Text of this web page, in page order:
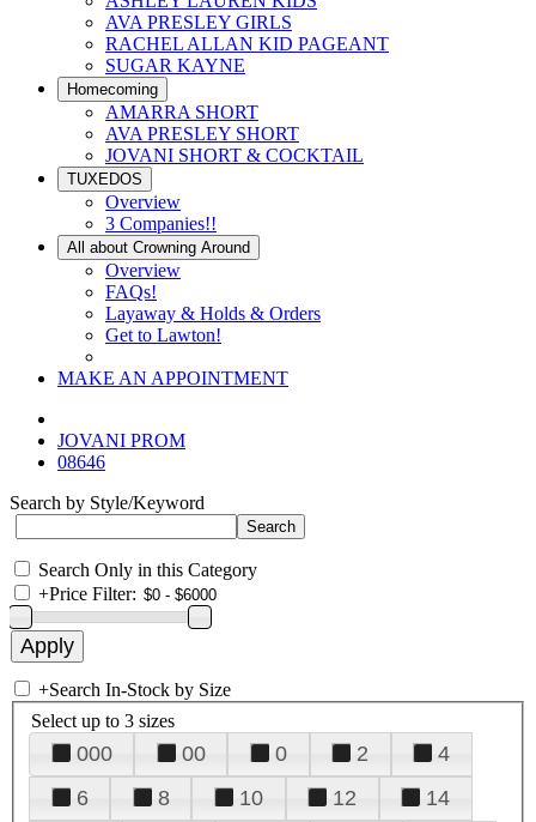
AVA PRESLEY GIRLS
RACHEL ALLAN KID PAGEANT
SUGAR KAYNE
Homecoming
AMARRA SHORT
AVA PRESLEY SHORT
JOVANI SHORT & COCKTAIL
TUXEDOS
Overview
3 Companies!!
All about Crowning Around
Overview
FAQs!
Layaway & Holds & Orders
Get to Lawton!
MAKE AN APPOINTMENT
JOVANI PROM
08646
Search by Style/Keyword
Search Only in this Category
+Price Filter:
+Search In-Stock by Size
Select up to 3 sizes
000 00 0 2
4
6
8 10 12
14